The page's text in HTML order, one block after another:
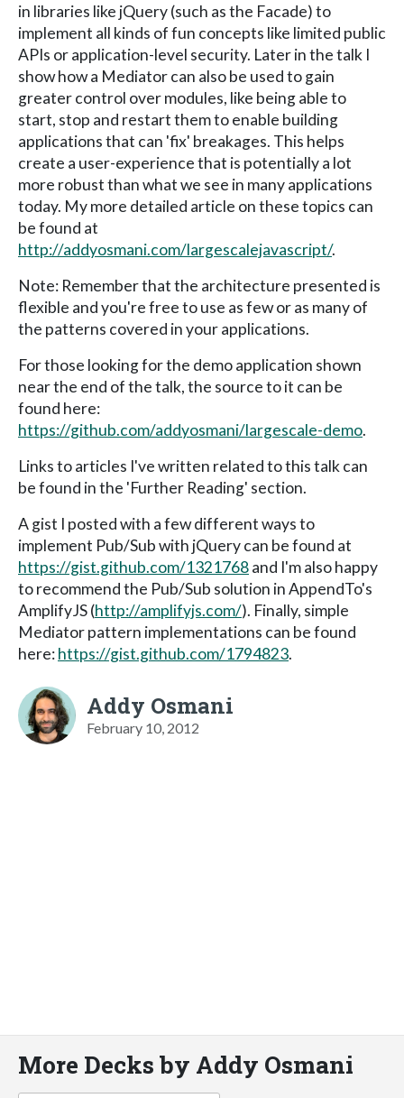
in libraries like jQuery (such as the Facade) to
implement all kinds of fun concepts like limited public
APIs or application-level security. Later in the talk I
show how a Mediator can also be used to gain
greater control over modules, like being able to
start, stop and restart them to enable building
applications that can 'fix' breakages. This helps
create a user-experience that is potentially a lot
more robust than what we see in many applications
today. My more detailed article on these topics can
be found at
http://addyosmani.com/largescalejavascript/.
Note: Remember that the architecture presented is
flexible and you're free to use as few or as many of
the patterns covered in your applications.
For those looking for the demo application shown
near the end of the talk, the source to it can be
found here:
https://github.com/addyosmani/largescale-demo.
Links to articles I've written related to this talk can
be found in the 'Further Reading' section.
A gist I posted with a few different ways to
implement Pub/Sub with jQuery can be found at
https://gist.github.com/1321768and I'm also happy
to recommend the Pub/Sub solution in AppendTo's
AmplifyJS (http://amplifyjs.com/). Finally, simple
Mediator pattern implementations can be found
here:https://gist.github.com/1794823.
Addy Osmani
February 10, 2012
More Decks by Addy Osmani